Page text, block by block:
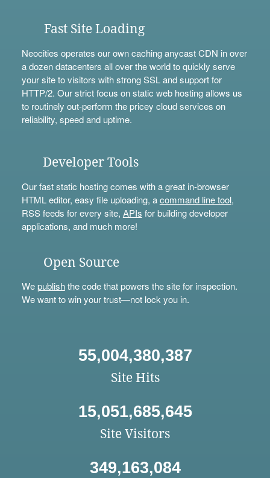
Fast Site Loading
Neocities operates our own caching anycast CDN in over
a dozen datacenters all over the world to quickly serve
your site to visitors with strong SSL and support for
HTTP/2. Our strict focus on static web hosting allows us
to routinely out-perform the pricey cloud services on
reliability, speed and uptime.
Developer Tools
Our fast static hosting comes with a great in-browser
HTML editor, easy file uploading, acommand line tool,
RSS feeds for every site, APIs for building developer
applications, and much more!
Open Source
Wepublishthe code that powers the site for inspection.
We want to win your trust—not lock you in.
55,004,380,387
Site Hits
15,051,685,645
Site Visitors
349,163,084